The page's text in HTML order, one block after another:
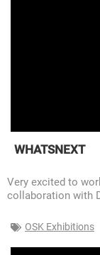
WHATSNEXT
Very excited to
collaboration with
OSK Exhibitions